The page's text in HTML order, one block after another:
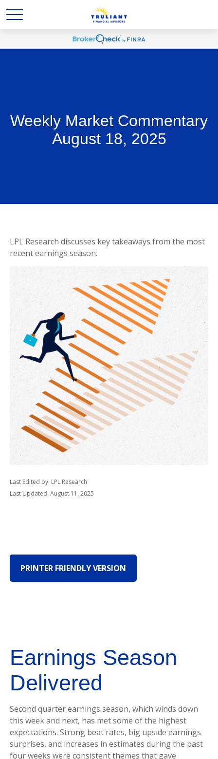
Weekly Market Commentary
August 18, 2025
LPL Research discusses key takeaways from the most
recent earnings season.
Last Edited by: LPL Research
Last Updated: August 11, 2025
PRINTER FRIENDLY VERSION
Earnings Season
Delivered
Second quarter earnings season, which winds down
this week and next, has met some of the highest
expectations. Strong beat rates, big upside earnings
surprises, and increases in estimates during the past
four weeks were consistent themes that gave